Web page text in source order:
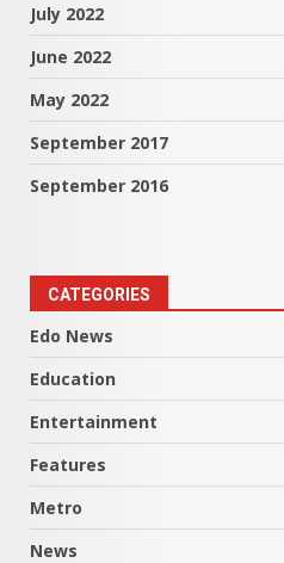
July 2022
June 2022
May 2022
September 2017
September 2016
CATEGORIES
Edo News
Education
Entertainment
Features
Metro
News